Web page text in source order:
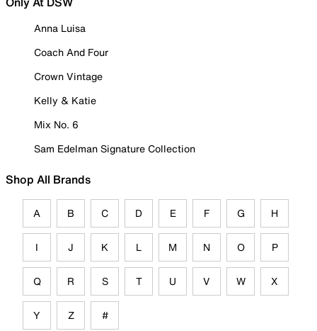
Anna Luisa
Coach And Four
Crown Vintage
Kelly & Katie
Mix No. 6
Sam Edelman Signature Collection
Shop All Brands
A B C D E F G H
I J K L M N O P
Q R S T U V W X
Y Z #